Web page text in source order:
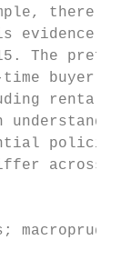
there
The
buyer
rental
across